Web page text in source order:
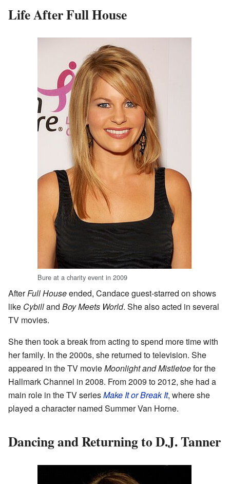
Life After Full House
Bure at a charity event in 2009
AfterFull Houseended, Candace guest-starred on shows
like Cybilland Boy Meets World. She also acted in several
TV movies.
She then took a break from acting to spend more time with
her family. In the 2000s, she returned to television. She
appeared in the TV movieMoonlight and Mistletoefor the
Hallmark Channel in 2008. From 2009 to 2012, she had a
main role in the TV seriesMake It or Break It, where she
played a character named Summer Van Horne.
Dancing and Returning to D.J. Tanner